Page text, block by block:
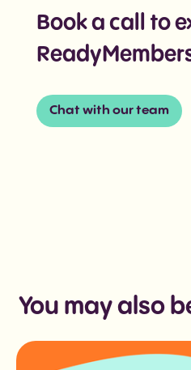
Book a call to
Chat with our team
You may also